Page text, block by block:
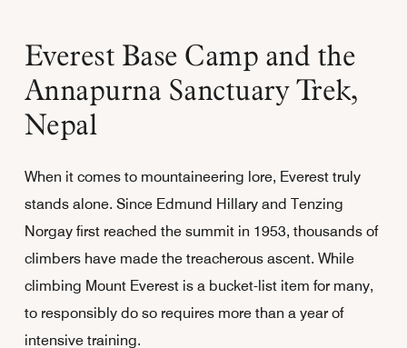
Everest Base Camp and the
Annapurna Sanctuary Trek,
Nepal
When it comes to mountaineering lore, Everest truly
stands alone. Since Edmund Hillary and Tenzing
Norgay first reached the summit in 1953, thousands of
climbers have made the treacherous ascent. While
climbing Mount Everest is a bucket-list item for many,
to responsibly do so requires more than a year of
intensive training.